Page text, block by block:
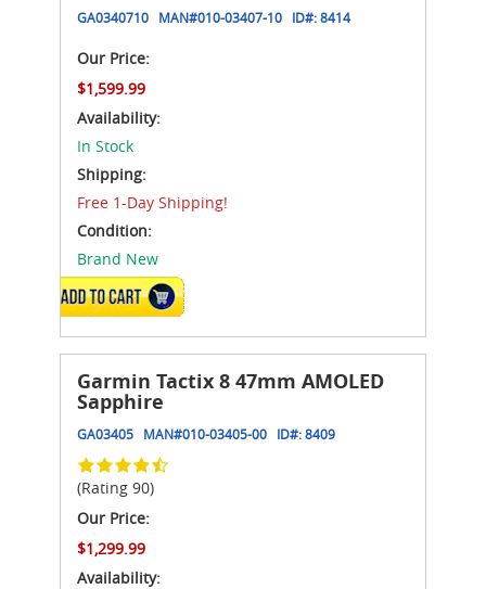
GA0340710 MAN#010-03407-10 ID#:8414
Our Price:
$1,599.99
Availability:
In Stock
Shipping:
Free 1-Day Shipping!
Condition:
Brand New
ADD TO CART
Garmin Tactix 8 47mm AMOLED
Sapphire
GA03405 MAN#010-03405-00 ID#:8409
(Rating 90)
Our Price:
$1,299.99
Availability: